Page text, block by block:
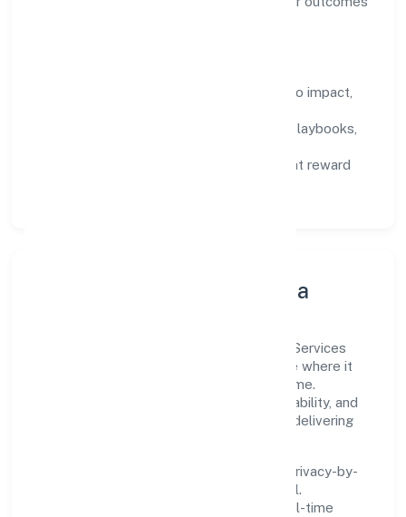
success metrics tied to impact,
training paths, playbooks,
feedback cycles that reward
Innovation, Systems & Data
Innovation at Dhanasree Wealth Financial Services
Private Limited is practical—we automate where it
matters and standardise where it saves time.
Systems are chosen for reliability, observability, and
low maintenance, so teams can focus on delivering
We treat data as a product: governance, privacy-by-
design, and role-based access are integral.
Dashboards, alerts, and audits provide real-time